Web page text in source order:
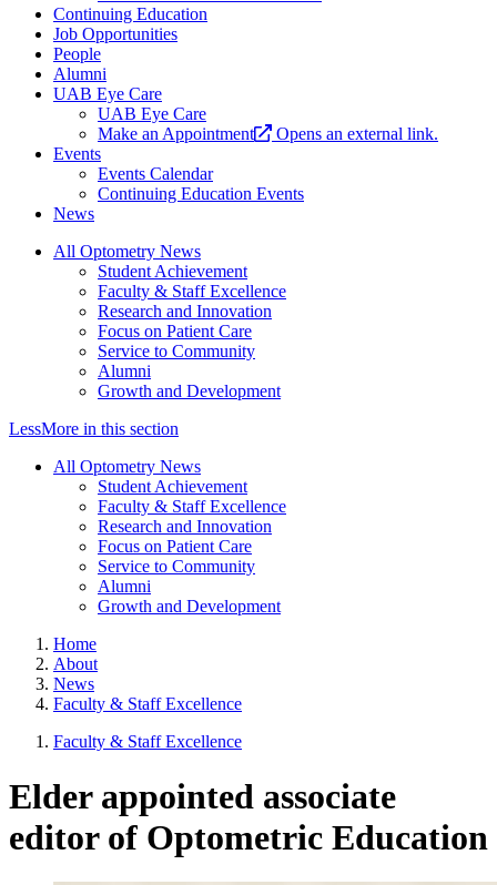
Continuing Education
Job Opportunities
People
Alumni
UAB Eye Care
UAB Eye Care
Make an Appointment
Opens an external link.
Events
Events Calendar
Continuing Education Events
News
All Optometry News
Student Achievement
Faculty & Staff Excellence
Research and Innovation
Focus on Patient Care
Service to Community
Alumni
Growth and Development
LessMore in this section
All Optometry News
Student Achievement
Faculty & Staff Excellence
Research and Innovation
Focus on Patient Care
Service to Community
Alumni
Growth and Development
Home
About
News
Faculty & Staff Excellence
Faculty & Staff Excellence
Elder appointed associate
editor of Optometric Education